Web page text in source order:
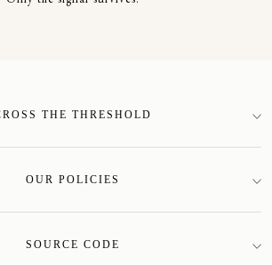
THE THRESHOLD
OUR POLICIES
Shipping Policy
SOURCE CODE